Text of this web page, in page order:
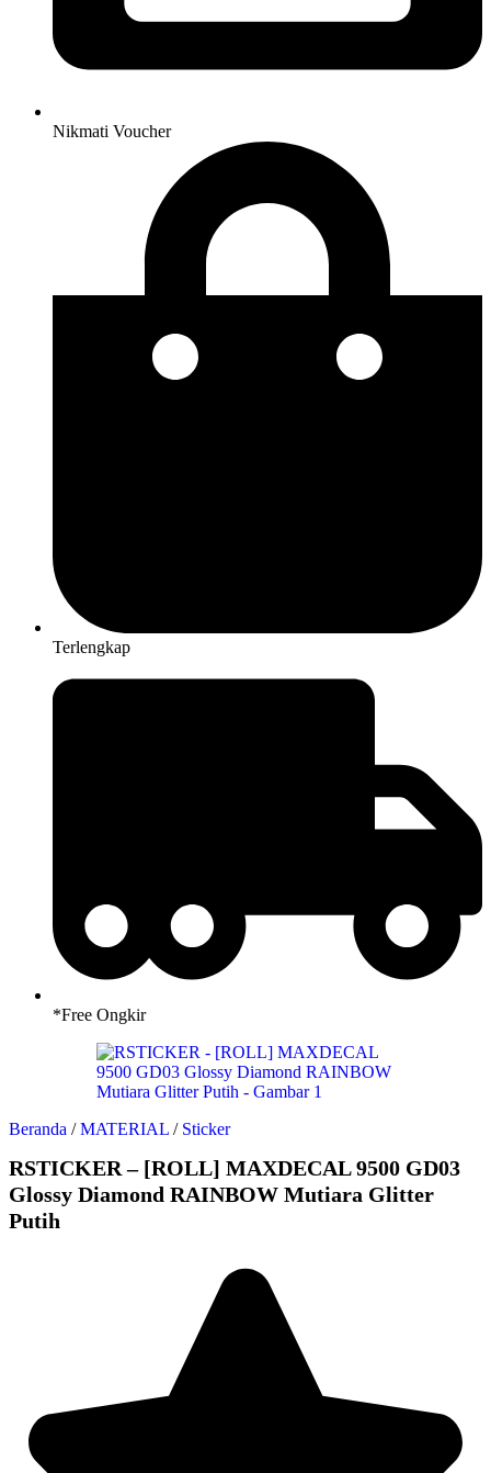
Nikmati Voucher
Terlengkap
*Free Ongkir
Beranda / MATERIAL / Sticker
RSTICKER – [ROLL] MAXDECAL 9500 GD03
Glossy Diamond RAINBOW Mutiara Glitter
Putih